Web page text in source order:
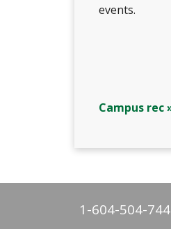
events.
Campus rec
1-604-504-